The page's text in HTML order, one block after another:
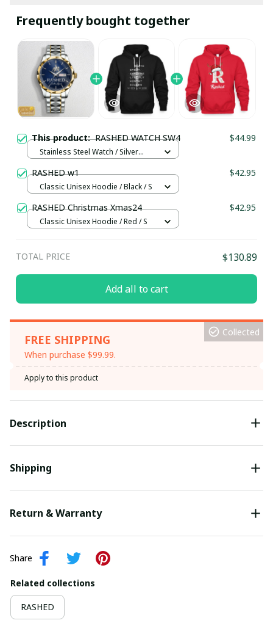
Frequently bought together
This product:RASHED WATCH SW4 $44.99
Stainless Steel Watch / Silver
RASHED w1 $42.95
Classic Unisex Hoodie / Black / S
RASHED Christmas Xmas24 $42.95
Classic Unisex Hoodie / Red / S
TOTAL PRICE $130.89
Add all to cart
FREE SHIPPING
When purchase $99.99.
Collected
Apply to this product
Description
Shipping
Return & Warranty
Share
Related collections
RASHED